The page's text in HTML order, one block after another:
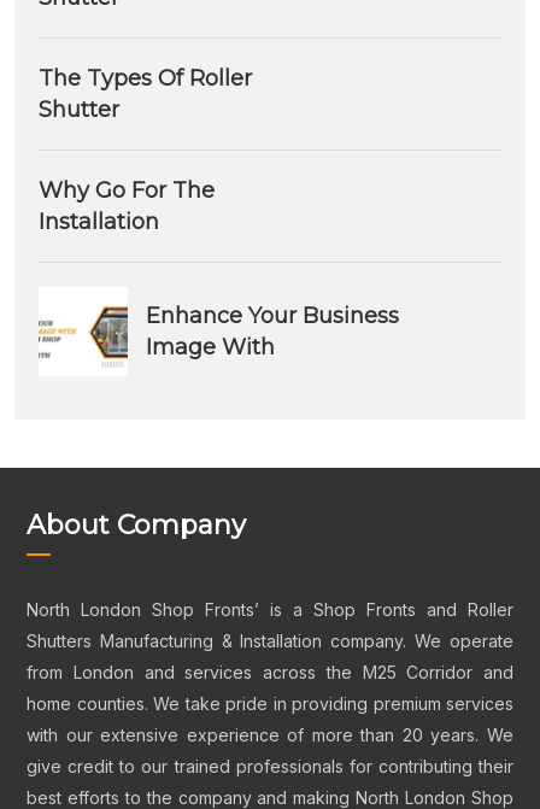
The Types Of Roller
Shutter
Why Go For The
Installation
Enhance Your Business
Image With
About Company
North London Shop Fronts’ is a Shop Fronts and Roller
Shutters Manufacturing & Installation company. We operate
from London and services across the M25 Corridor and
home counties. We take pride in providing premium services
with our extensive experience of more than 20 years. We
give credit to our trained professionals for contributing their
best efforts to the company and making North London Shop